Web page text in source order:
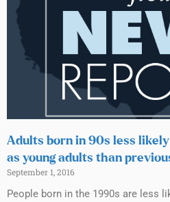
Adults born in 90s less
as young adults than
September 1, 2016
People born in the 1990s are less